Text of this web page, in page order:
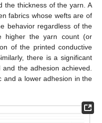
the thickness of the yarn. A
fabrics whose wefts are of
behavior regardless of the
higher the yarn count (or
of the printed conductive
there is a significant
the adhesion achieved.
and a lower adhesion in the